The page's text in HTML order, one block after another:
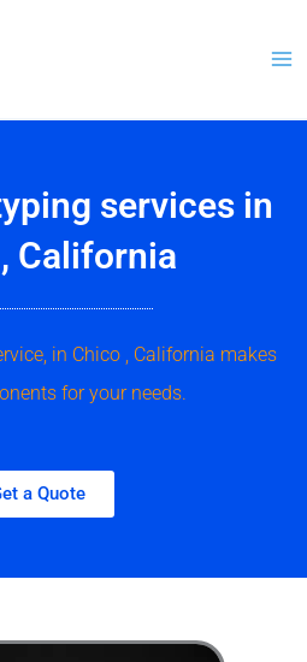
services in
California
in Chico , California makes
for your needs.
a Quote